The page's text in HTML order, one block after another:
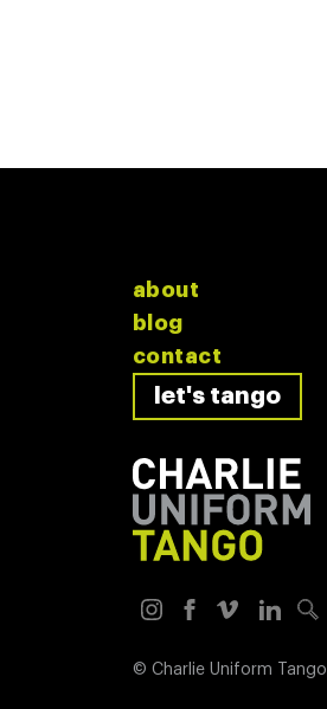
about
blog
contact
let's tango
© Charlie Uniform Tango